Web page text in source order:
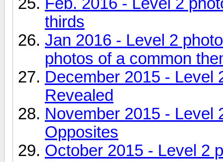
thirds
Jan 2016 - Level 2
photos of a common
December 2015 - Level
Revealed
November 2015 - Level
Opposites
October 2015 - Level 2